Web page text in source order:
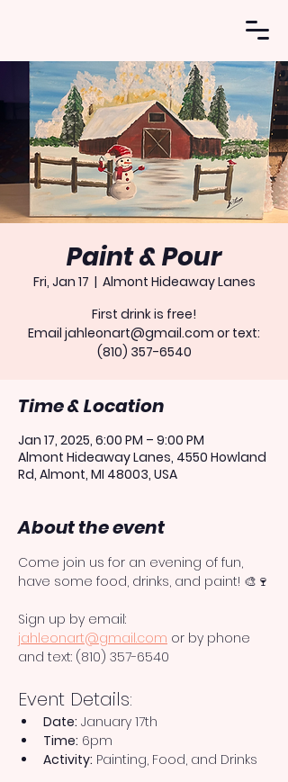
Paint & Pour
Fri, Jan 17
  |
Almont Hideaway Lanes
First drink is free!
Email jahleonart@gmail.com or text:
(810) 357-6540
Time & Location
Jan 17, 2025, 6:00 PM – 9:00 PM
Almont Hideaway Lanes, 4550 Howland
Rd, Almont, MI 48003, USA
About the event
Come join us for an evening of fun,
have some food, drinks, and paint! 🎨🍷
Sign up by email:
jahleonart@gmail.com or by phone
and text: (810) 357-6540
Event Details:
Date: January 17th
Time: 6pm
Activity: Painting, Food, and Drinks